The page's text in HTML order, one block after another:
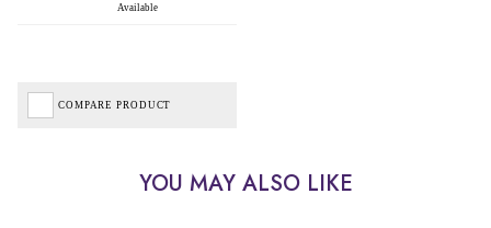
Available
COMPARE PRODUCT